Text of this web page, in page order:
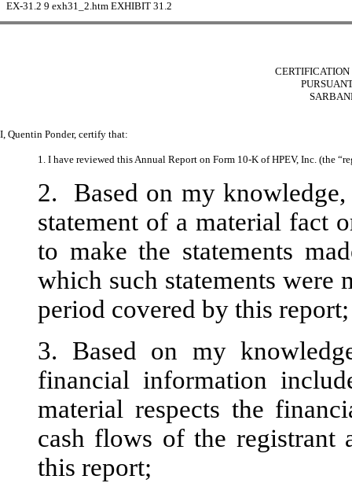
EX-31.2 9 exh31_2.htm EXHIBIT 31.2
I, Quentin Ponder, certify that:
1. I have reviewed this Annual Report on Form 10-K of HPEV, Inc. (the
2. Based on my
statement of a material fact
to make the statements
which such statements were
period covered by this report;
3. Based on my
financial information
material respects the
cash flows of the registrant
this report;